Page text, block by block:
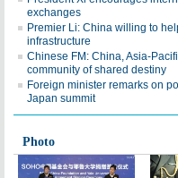
exchanges
Premier Li: China willing to
infrastructure
Chinese FM: China, Asia-
community of shared destiny
Foreign minister remarks on
Japan summit
Photo